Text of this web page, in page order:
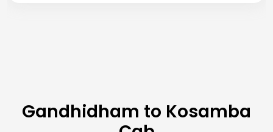
Gandhidham to Kosamba